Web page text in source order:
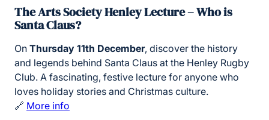
The Arts Society Henley Lecture – Who is
Santa Claus?
On Thursday 11th December, discover the history
and legends behind Santa Claus at the Henley Rugby
Club. A fascinating, festive lecture for anyone who
loves holiday stories and Christmas culture.
🔗 More info